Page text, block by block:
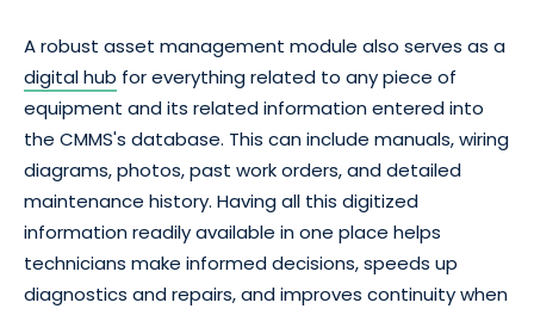
A robust asset management module also serves as a
digital hub for everything related to any piece of
equipment and its related information entered into
the CMMS's database. This can include manuals, wiring
diagrams, photos, past work orders, and detailed
maintenance history. Having all this digitized
information readily available in one place helps
technicians make informed decisions, speeds up
diagnostics and repairs, and improves continuity when